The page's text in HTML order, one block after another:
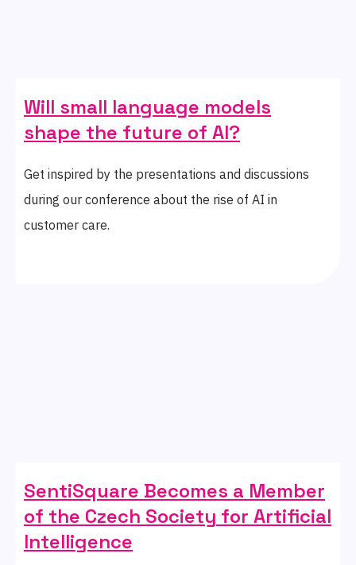
Will small language models
shape the future of AI?
Get inspired by the presentations and discussions
during our conference about the rise of AI in
customer care.
SentiSquare Becomes a Member
of the Czech Society for Artificial
Intelligence